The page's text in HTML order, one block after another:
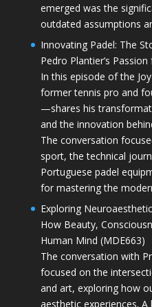
emerged was the
outdated assumptions
Innovating Padel: The
Pedro Plantier’s
In this episode of the
former tennis pro and
—shares his
and the innovation
The conversation
sport, the technical
Portuguese padel
for mastering the
Exploring
How Beauty,
Human Mind (MDE663)
The conversation with
focused on the
and art, exploring how
aesthetic experiences.